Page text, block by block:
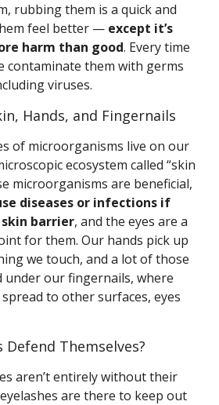
rubbing them is a quick and
feel better — except it’s
harm than good. Every time
contaminate them with germs
viruses.
Hands, and Fingernails
of microorganisms live on our
ecosystem called “skin
microorganisms are beneficial,
diseases or infections if
barrier, and the eyes are a
for them. Our hands pick up
we touch, and a lot of those
under our fingernails, where
to other surfaces, eyes
Defend Themselves?
aren’t entirely without their
are there to keep out